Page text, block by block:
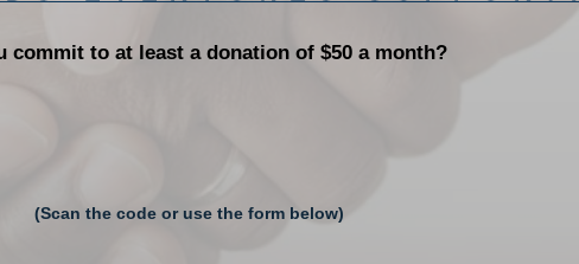
commit to at least a donation of $50 a month?
(Scan the code or use the form below)